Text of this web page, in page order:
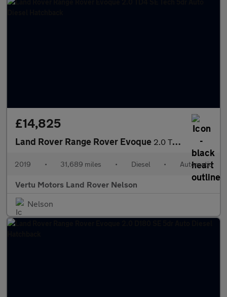
£14,825
Land Rover Range Rover Evoque 2.0 TD4 SE Tech 5dr Auto Diesel Hatchback
2019 • 31,689 miles • Diesel • Automatic
Vertu Motors Land Rover Nelson
Nelson